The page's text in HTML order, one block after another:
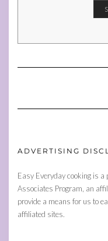
ADVERTISING
Easy Everyday cooking is
Associates Program, an
provide a means for us to
affiliated sites.